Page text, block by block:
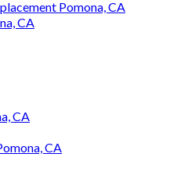
Pomona, CA
CA
CA
CA